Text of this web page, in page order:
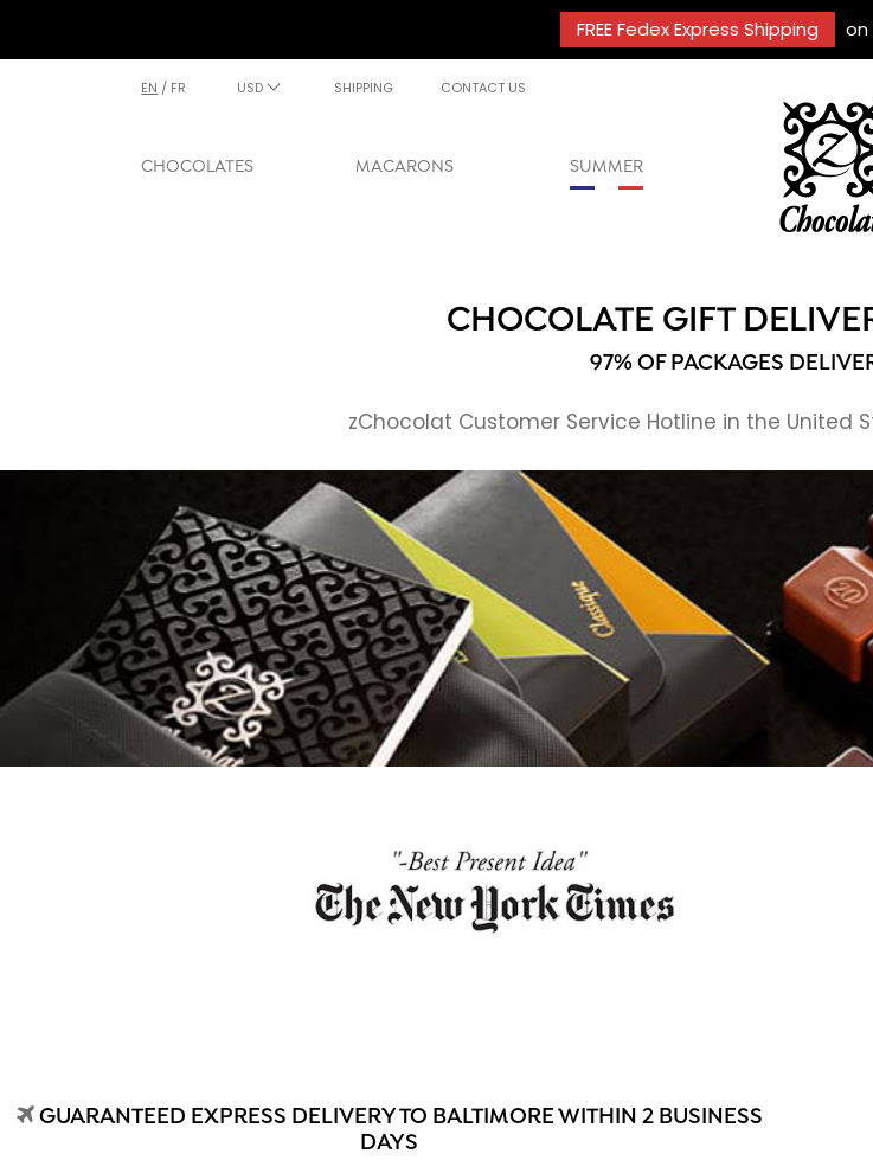
FREE Fedex Express Shipping on
EN / FR USD SHIPPING CONTACT US
CHOCOLATES MACARONS SUMMER
CHOCOLATE GIFT
97% OF PACKAGES
zChocolat Customer Service Hotline in the United
GUARANTEED EXPRESS DELIVERY TO BALTIMORE WITHIN 2 BUSINESS
DAYS